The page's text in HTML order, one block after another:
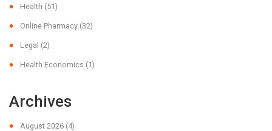
Health (51)
Online Pharmacy (32)
Legal (2)
Health Economics (1)
Archives
August 2026 (4)